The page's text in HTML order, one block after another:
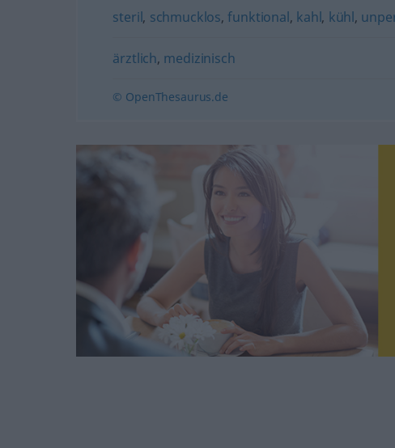
steril, schmucklos,funktional, kahl, kühl,
ärztlich, medizinisch
© OpenThesaurus.de